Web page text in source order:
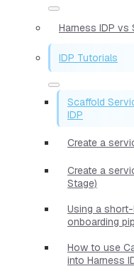
Harness IDP vs
IDP Tutorials
Scaffold
IDP
Create a
Create a
Stage)
Using a
onboarding
How to use
into Harness